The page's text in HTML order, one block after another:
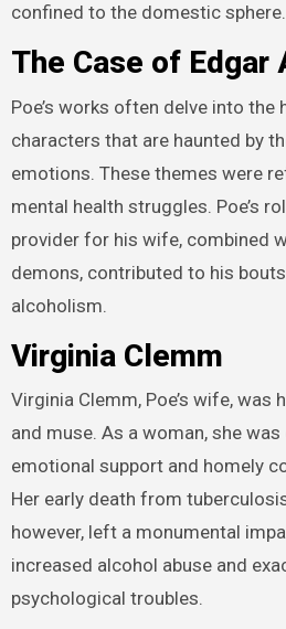
confined to the domestic sphere.
The Case of Edgar
Poe’s works often delve into the
characters that are haunted by
emotions. These themes were
mental health struggles. Poe’s
provider for his wife, combined
demons, contributed to his
alcoholism.
Virginia Clemm
Virginia Clemm, Poe’s wife, was
and muse. As a woman, she
emotional support and homely
Her early death from
however, left a monumental
increased alcohol abuse and
psychological troubles.